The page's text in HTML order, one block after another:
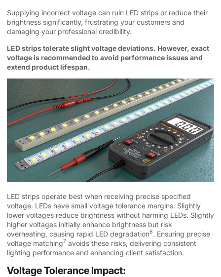
Supplying incorrect voltage can ruin LED strips or reduce their
brightness significantly, frustrating your customers and
damaging your professional credibility.
LED strips tolerate slight voltage deviations. However, exact
voltage is recommended to avoid performance issues and
extend product lifespan.
LED strips operate best when receiving precise specified
voltage. LEDs have small voltage tolerance margins. Slightly
lower voltages reduce brightness without harming LEDs. Slightly
higher voltages initially enhance brightness but risk
overheating, causing rapid LED degradation6. Ensuring precise
voltage matching7 avoids these risks, delivering consistent
lighting performance and enhancing client satisfaction.
Voltage Tolerance Impact: